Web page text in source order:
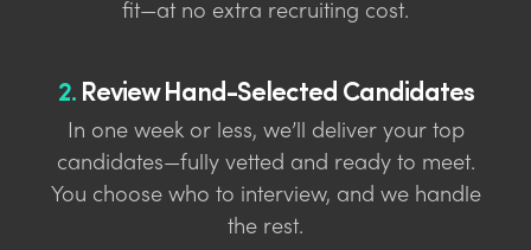
fit—at no extra recruiting cost.
2.Review Hand-Selected Candidates
In one week or less, we’ll deliver your top
candidates—fully vetted and ready to meet.
You choose who to interview, and we handle
the rest.